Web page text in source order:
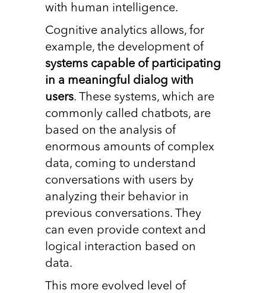
with human intelligence.
Cognitive analytics allows, for
example, the development of
systems capable of participating
in a meaningful dialog with
users. These systems, which are
commonly called chatbots, are
based on the analysis of
enormous amounts of complex
data, coming to understand
conversations with users by
analyzing their behavior in
previous conversations. They
can even provide context and
logical interaction based on
data.
This more evolved level of